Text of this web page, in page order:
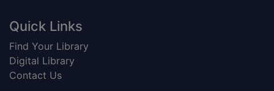
Footer
Quick Links
Find Your Library
Digital Library
Contact Us